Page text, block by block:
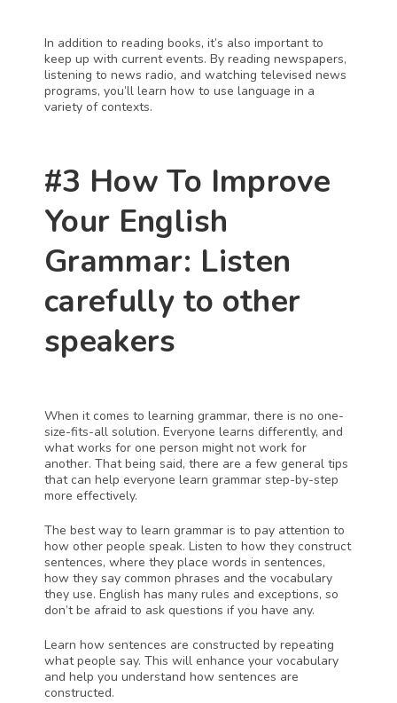
In addition to reading books, it’s also important to
keep up with current events. By reading newspapers,
listening to news radio, and watching televised news
programs, you’ll learn how to use language in a
variety of contexts.
#3 How To Improve
Your English
Grammar: Listen
carefully to other
speakers
When it comes to learning grammar, there is no one-
size-fits-all solution. Everyone learns differently, and
what works for one person might not work for
another. That being said, there are a few general tips
that can help everyone learn grammar step-by-step
more effectively.
The best way to learn grammar is to pay attention to
how other people speak. Listen to how they construct
sentences, where they place words in sentences,
how they say common phrases and the vocabulary
they use. English has many rules and exceptions, so
don’t be afraid to ask questions if you have any.
Learn how sentences are constructed by repeating
what people say. This will enhance your vocabulary
and help you understand how sentences are
constructed.